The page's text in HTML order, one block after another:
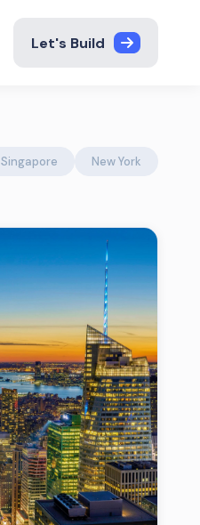
Let's Build
Singapore New York